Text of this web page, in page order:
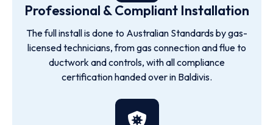
Professional & Compliant Installation
The full install is done to Australian Standards by gas-
licensed technicians, from gas connection and flue to
ductwork and controls, with all compliance
certification handed over in Baldivis.